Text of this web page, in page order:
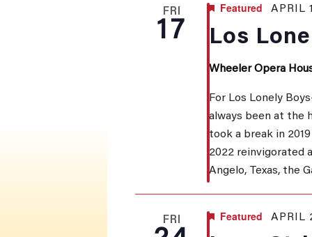
FRI
17 Los
Featured APRIL
Wheeler Opera
For Los Lonely
always been at the
took a break in
2022 reinvigorated
Angelo, Texas, the
FRI Featured APRIL